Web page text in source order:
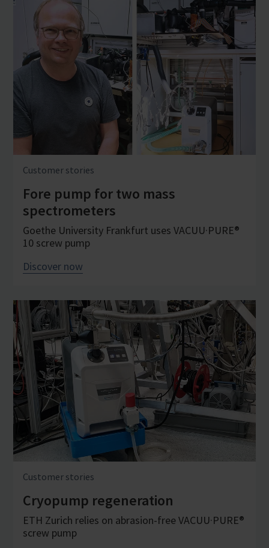
Customer stories
Fore pump for two mass
spectrometers
Goethe University Frankfurt uses VACUU·PURE®
10 screw pump
Discover now
Customer stories
Cryopump regeneration
ETH Zurich relies on abrasion-free VACUU·PURE®
screw pump